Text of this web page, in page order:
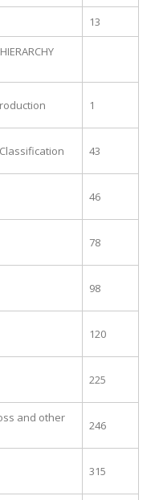
13
1
43
46
78
98
120
225
and other
246
315